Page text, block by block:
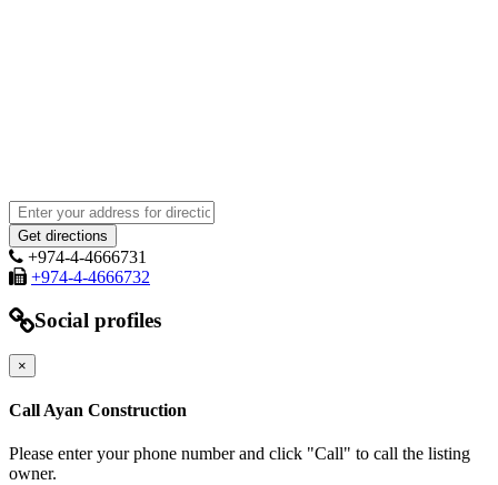
+974-4-4666731
+974-4-4666732
Social profiles
×
Call Ayan Construction
Please enter your phone number and click "Call" to call the listing
owner.